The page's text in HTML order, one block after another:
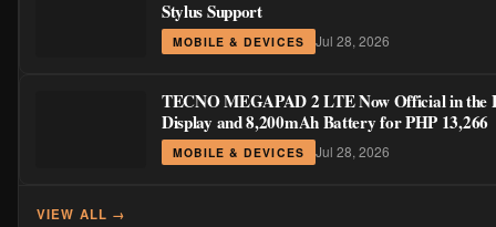
Stylus Support
MOBILE & DEVICES Jul 28, 2026
TECNO MEGAPAD 2 LTE Now Official in the
Display and 8,200mAh Battery for PHP 13,266
MOBILE & DEVICES Jul 28, 2026
VIEW ALL →